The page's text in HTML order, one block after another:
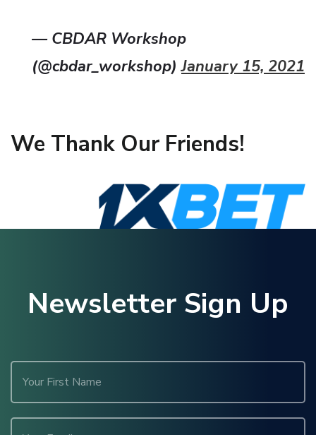
— CBDAR Workshop
(@cbdar_workshop)January 15, 2021
We Thank Our Friends!
Newsletter Sign Up